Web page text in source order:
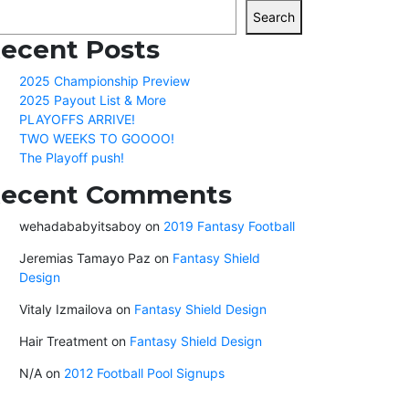
Search
Posts
2025 Championship Preview
2025 Payout List & More
PLAYOFFS ARRIVE!
TWO WEEKS TO GOOOO!
The Playoff push!
Comments
wehadababyitsaboy on 2019 Fantasy Football
Jeremias Tamayo Paz on Fantasy Shield
Design
Vitaly Izmailova on Fantasy Shield Design
Hair Treatment on Fantasy Shield Design
N/A on 2012 Football Pool Signups